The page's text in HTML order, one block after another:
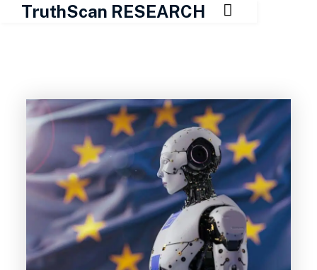
TruthScan RESEARCH 
content